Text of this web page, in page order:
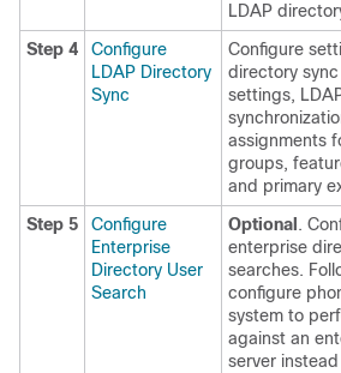
LDAP
Step 4
Configure
LDAP Directory
Sync
Configure
directory
settings,
assignments
groups,
and primary
Step 5
Configure
Enterprise
Directory User
Search
Optional .
enterprise
searches.
configure
system to
against an
server